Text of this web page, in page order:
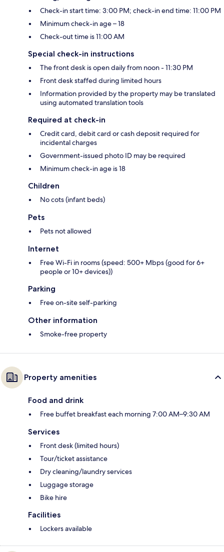
Check-in start time: 3:00 PM; check-in end time: 11:00 PM
Minimum check-in age – 18
Check-out time is 11:00 AM
Special check-in instructions
The front desk is open daily from noon - 11:30 PM
Front desk staffed during limited hours
Information provided by the property may be translated
using automated translation tools
Required at check-in
Credit card, debit card or cash deposit required for
incidental charges
Government-issued photo ID may be required
Minimum check-in age is 18
Children
No cots (infant beds)
Pets
Pets not allowed
Internet
Free Wi-Fi in rooms (speed: 500+ Mbps (good for 6+
people or 10+ devices))
Parking
Free on-site self-parking
Other information
Smoke-free property
Property amenities
Food and drink
Free buffet breakfast each morning 7:00 AM–9:30 AM
Services
Front desk (limited hours)
Tour/ticket assistance
Dry cleaning/laundry services
Luggage storage
Bike hire
Facilities
Lockers available